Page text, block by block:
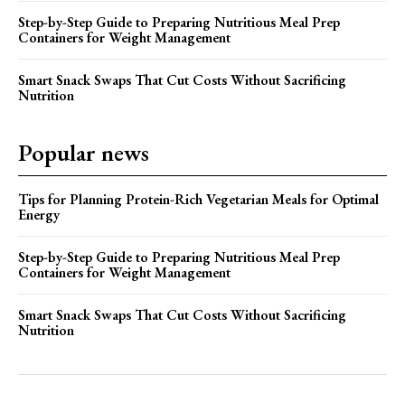
Step-by-Step Guide to Preparing Nutritious Meal Prep
Containers for Weight Management
Smart Snack Swaps That Cut Costs Without Sacrificing
Nutrition
Popular news
Tips for Planning Protein-Rich Vegetarian Meals for Optimal
Energy
Step-by-Step Guide to Preparing Nutritious Meal Prep
Containers for Weight Management
Smart Snack Swaps That Cut Costs Without Sacrificing
Nutrition